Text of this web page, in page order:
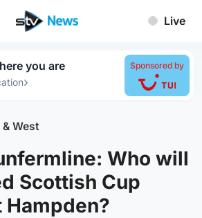
Live
you are
›
Sponsored by
West
Who will
Scottish Cup